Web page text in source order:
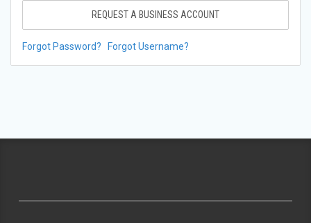
REQUEST A BUSINESS ACCOUNT
Forgot Password? Forgot Username?